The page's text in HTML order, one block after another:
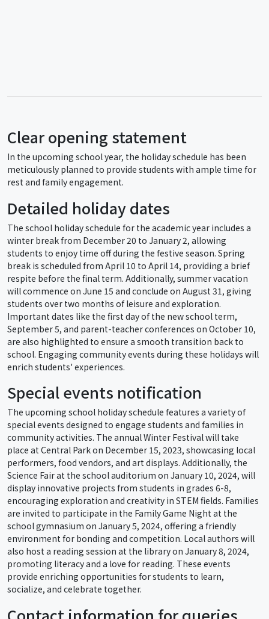
Clear opening statement
In the upcoming school year, the holiday schedule has been
meticulously planned to provide students with ample time for
rest and family engagement.
Detailed holiday dates
The school holiday schedule for the academic year includes a
winter break from December 20 to January 2, allowing
students to enjoy time off during the festive season. Spring
break is scheduled from April 10 to April 14, providing a brief
respite before the final term. Additionally, summer vacation
will commence on June 15 and conclude on August 31, giving
students over two months of leisure and exploration.
Important dates like the first day of the new school term,
September 5, and parent-teacher conferences on October 10,
are also highlighted to ensure a smooth transition back to
school. Engaging community events during these holidays will
enrich students' experiences.
Special events notification
The upcoming school holiday schedule features a variety of
special events designed to engage students and families in
community activities. The annual Winter Festival will take
place at Central Park on December 15, 2023, showcasing local
performers, food vendors, and art displays. Additionally, the
Science Fair at the school auditorium on January 10, 2024, will
display innovative projects from students in grades 6-8,
encouraging exploration and creativity in STEM fields. Families
are invited to participate in the Family Game Night at the
school gymnasium on January 5, 2024, offering a friendly
environment for bonding and competition. Local authors will
also host a reading session at the library on January 8, 2024,
promoting literacy and a love for reading. These events
provide enriching opportunities for students to learn,
socialize, and celebrate together.